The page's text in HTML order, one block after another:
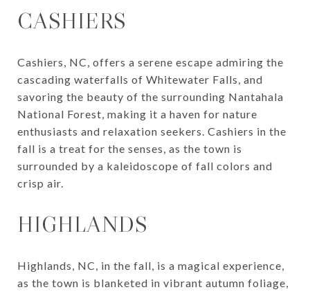
CASHIERS
Cashiers, NC, offers a serene escape admiring the
cascading waterfalls of Whitewater Falls, and
savoring the beauty of the surrounding Nantahala
National Forest, making it a haven for nature
enthusiasts and relaxation seekers. Cashiers in the
fall is a treat for the senses, as the town is
surrounded by a kaleidoscope of fall colors and
crisp air.
HIGHLANDS
Highlands, NC, in the fall, is a magical experience,
as the town is blanketed in vibrant autumn foliage,